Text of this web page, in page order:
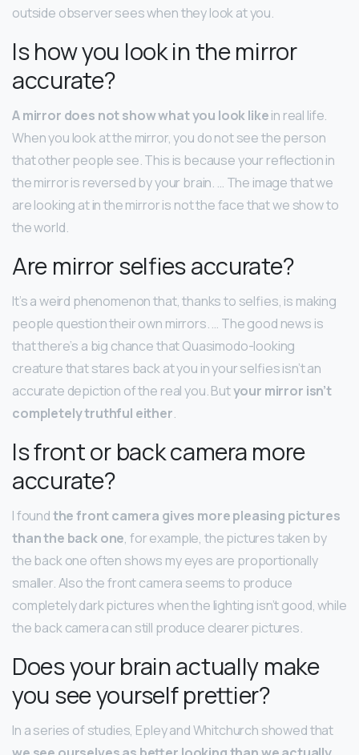
outside observer sees when they look at you.
Is how you look in the mirror
accurate?
A mirror does not show what you look likein real life.
When you look at the mirror, you do not see the person
that other people see. This is because your reflection in
the mirror is reversed by your brain. … The image that we
are looking at in the mirror is not the face that we show to
the world.
Are mirror selfies accurate?
It’s a weird phenomenon that, thanks to selfies, is making
people question their own mirrors. … The good news is
that there’s a big chance that Quasimodo-looking
creature that stares back at you in your selfies isn’t an
accurate depiction of the real you. Butyour mirror isn’t
completely truthful either.
Is front or back camera more
accurate?
I foundthe front camera gives more pleasing pictures
than the back one, for example, the pictures taken by
the back one often shows my eyes are proportionally
smaller. Also the front camera seems to produce
completely dark pictures when the lighting isn’t good, while
the back camera can still produce clearer pictures.
Does your brain actually make
you see yourself prettier?
In a series of studies, Epley and Whitchurch showed that